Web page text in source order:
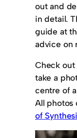
out and
in detail.
guide at
advice on
Check
take a
centre of
All
of